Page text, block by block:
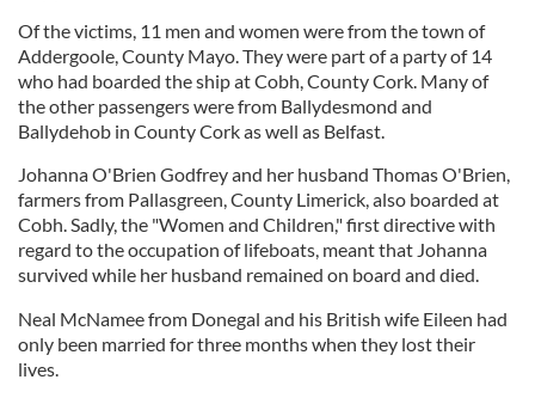
Of the victims, 11 men and women were from the town of
Addergoole, County Mayo. They were part of a party of 14
who had boarded the ship at Cobh, County Cork. Many of
the other passengers were from Ballydesmond and
Ballydehob in County Cork as well as Belfast.
Johanna O'Brien Godfrey and her husband Thomas O'Brien,
farmers from Pallasgreen, County Limerick, also boarded at
Cobh. Sadly, the "Women and Children," first directive with
regard to the occupation of lifeboats, meant that Johanna
survived while her husband remained on board and died.
Neal McNamee from Donegal and his British wife Eileen had
only been married for three months when they lost their
lives.